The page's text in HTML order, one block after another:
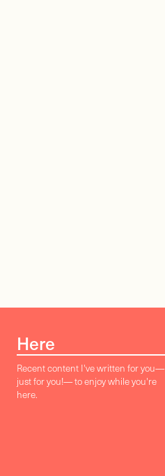
Here
Recent content I've written for you—
just for you!— to enjoy while you're
here.